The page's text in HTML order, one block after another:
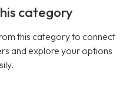
category
this category to connect
and explore your options